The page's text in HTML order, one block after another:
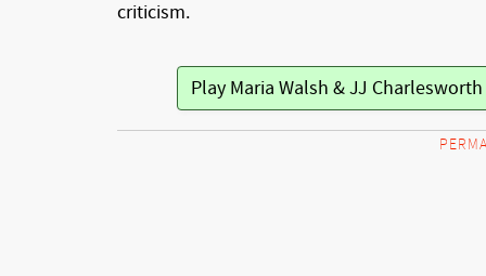
criticism.
Play Maria Walsh & JJ